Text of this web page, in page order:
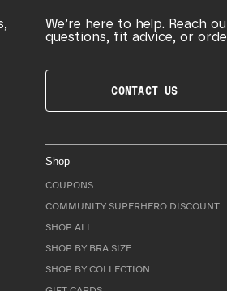
We’re here to help. Reach
questions, fit advice, or
CONTACT US
Shop
COUPONS
COMMUNITY SUPERHERO DISCOUNT
SHOP ALL
SHOP BY BRA SIZE
SHOP BY COLLECTION